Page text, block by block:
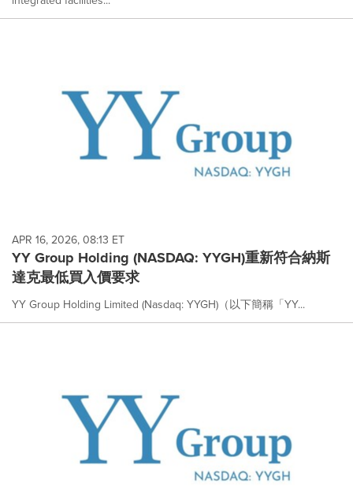
APR 16, 2026, 08:13 ET
YY Group Holding (NASDAQ: YYGH)重新符合納斯
達克最低買入價要求
YY Group Holding Limited (Nasdaq: YYGH)（以下簡稱「YY...